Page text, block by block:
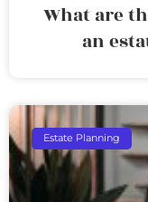
What are
an
Estate Planning